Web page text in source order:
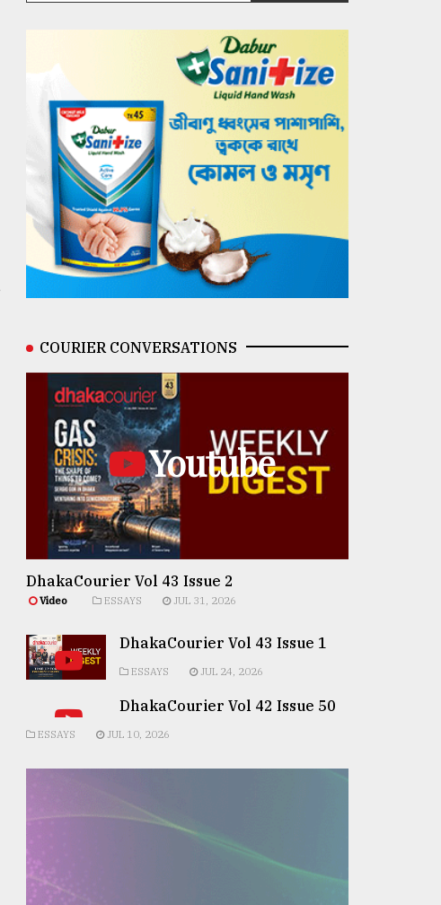
COURIER CONVERSATIONS
Youtube
DhakaCourier Vol 43 Issue 2
Video ESSAYS JUL 31, 2026
DhakaCourier Vol 43 Issue 1
ESSAYS JUL 24, 2026
DhakaCourier Vol 42 Issue 50
ESSAYS JUL 10, 2026